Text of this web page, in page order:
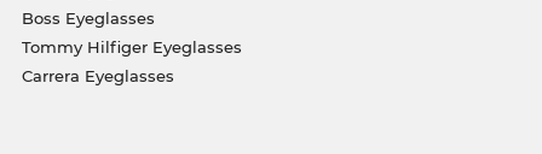
Boss Eyeglasses
Tommy Hilfiger Eyeglasses
Carrera Eyeglasses